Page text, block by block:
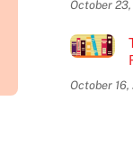
October
October 16,